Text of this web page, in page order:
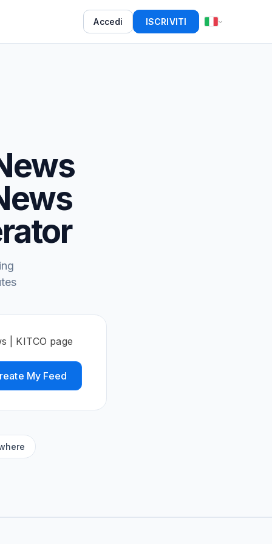
Accedi ISCRIVITI
| KITCO page
My Feed